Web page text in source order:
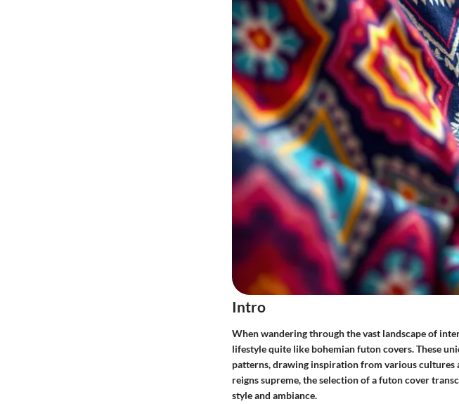
Intro
When wandering through the vast landscape of
lifestyle quite like bohemian futon covers. These
patterns, drawing inspiration from various cultures
reigns supreme, the selection of a futon cover
style and ambiance.